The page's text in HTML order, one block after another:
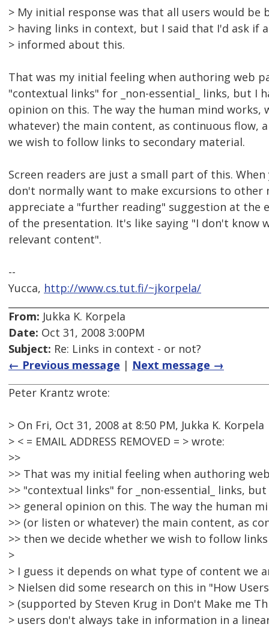
> My initial response was that all users would be
> having links in context, but I said that I'd ask if
> informed about this.
That was my initial feeling when authoring web
"contextual links" for _non-essential_ links, but I
opinion on this. The way the human mind works,
whatever) the main content, as continuous flow,
we wish to follow links to secondary material.
Screen readers are just a small part of this.
don't normally want to make excursions to other
appreciate a "further reading" suggestion at the
of the presentation. It's like saying "I don't know
relevant content".
--
Yucca, http://www.cs.tut.fi/~jkorpela/
From: Jukka K. Korpela
Date: Oct 31, 2008 3:00PM
Subject: Re: Links in context - or not?
← Previous message | Next message →
Peter Krantz wrote:
> On Fri, Oct 31, 2008 at 8:50 PM, Jukka K. Korpela
> < = EMAIL ADDRESS REMOVED = > wrote:
>>
>> That was my initial feeling when authoring
>> "contextual links" for _non-essential_ links, but
>> general opinion on this. The way the human
>> (or listen or whatever) the main content, as
>> then we decide whether we wish to follow
>
> I guess it depends on what type of content we
> Nielsen did some research on this in "How
> (supported by Steven Krug in Don't Make me
> users don't always take in information in a